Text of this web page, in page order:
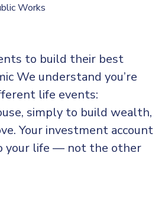
Works
to build their best
We understand you’re
life events:
simply to build wealth,
Your investment account
your life — not the other